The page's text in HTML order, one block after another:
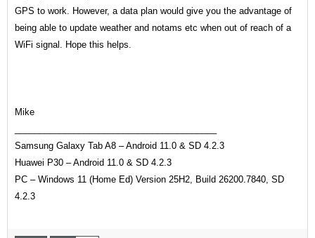
GPS to work. However, a data plan would give you the advantage of
being able to update weather and notams etc when out of reach of a
WiFi signal. Hope this helps.
Mike
Samsung Galaxy Tab A8 – Android 11.0 & SD 4.2.3
Huawei P30 – Android 11.0 & SD 4.2.3
PC – Windows 11 (Home Ed) Version 25H2, Build 26200.7840, SD
4.2.3